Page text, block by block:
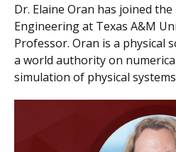
Dr. Elaine Oran has joined
Engineering at Texas A&M
Professor. Oran is a physical
a world authority on
simulation of physical